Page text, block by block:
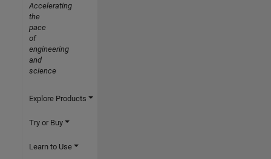
Accelerating
the
pace
of
engineering
and
science
Explore Products
Try or Buy
Learn to Use